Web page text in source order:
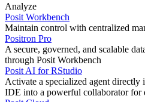
Analyze
Posit Workbench
Maintain control with centralized
Positron Pro
A secure, governed, and scalable
through Posit Workbench
Posit AI for RStudio
Activate a specialized agent
IDE into a powerful collaborator for